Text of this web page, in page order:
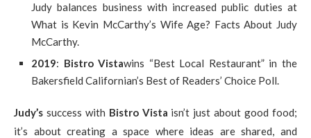
Judy balances business with increased public duties at
What is Kevin McCarthy’s Wife Age? Facts About Judy
McCarthy.
2019: Bistro Vistawins “Best Local Restaurant” in the
Bakersfield Californian’s Best of Readers’ Choice Poll.
Judy’s success with Bistro Vista isn’t just about good food;
it’s about creating a space where ideas are shared, and